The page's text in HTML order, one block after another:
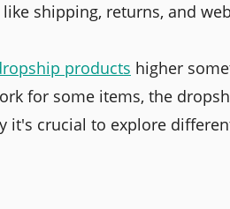
shipping, returns, and
products higher
for some items, the
it's crucial to explore